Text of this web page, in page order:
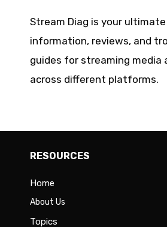
Stream Diag is your
information, reviews, and
guides for streaming media
across different platforms.
RESOURCES
Home
About Us
Topics